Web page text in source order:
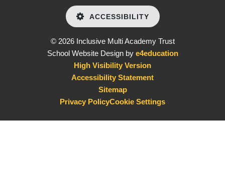
ACCESSIBILITY
© 2026 Inclusive Multi Academy Trust
School Website Design by e4education
High Visibility Version
Accessibility Statement
Sitemap
Privacy PolicyCookie Settings